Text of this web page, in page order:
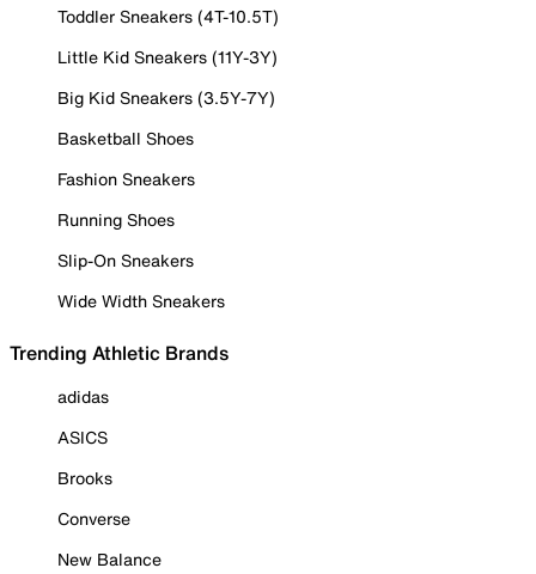
Toddler Sneakers (4T-10.5T)
Little Kid Sneakers (11Y-3Y)
Big Kid Sneakers (3.5Y-7Y)
Basketball Shoes
Fashion Sneakers
Running Shoes
Slip-On Sneakers
Wide Width Sneakers
Trending Athletic Brands
adidas
ASICS
Brooks
Converse
New Balance